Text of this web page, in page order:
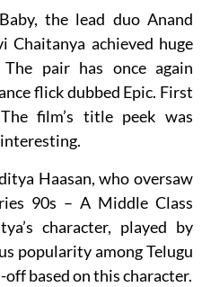
the lead duo Anand
Chaitanya achieved huge
pair has once again
flick dubbed Epic. First
film’s title peek was
Haasan, who oversaw
90s – A Middle Class
character, played by
popularity among Telugu
off based on this character.